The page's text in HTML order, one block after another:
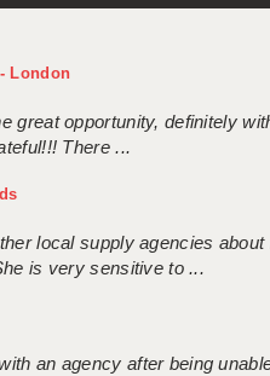
London
great opportunity, definitely
There ...
local supply agencies
is very sensitive to ...
an agency after being